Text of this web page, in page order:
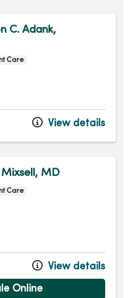
C. Adank,
Care
View details
MD
Care
View details
Online